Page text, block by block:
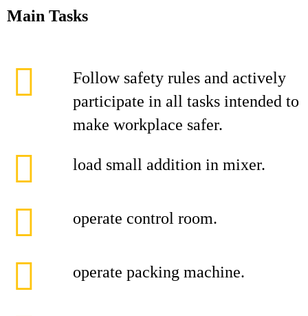
Main Tasks
Follow safety rules and actively
participate in all tasks intended to
make workplace safer.
load small addition in mixer.
operate control room.
operate packing machine.